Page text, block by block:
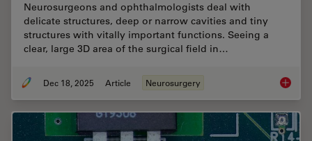
Neurosurgeons and ophthalmologists deal with
delicate structures, deep or narrow cavities and tiny
structures with vitally important functions. Seeing a
clear, large 3D area of the surgical field in…
Dec 18, 2025 Article Neurosurgery A